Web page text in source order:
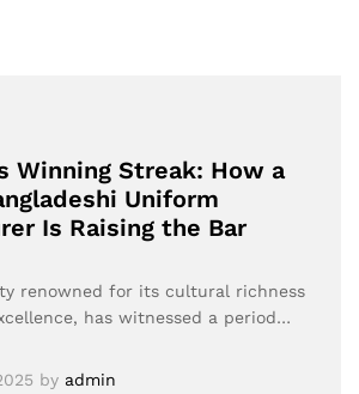
Winning Streak: How a
Uniform
Is Raising the Bar
renowned for its cultural richness
has witnessed a period…
by admin